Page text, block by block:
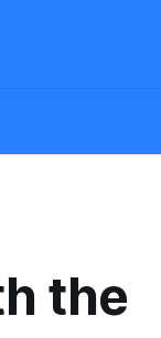
the